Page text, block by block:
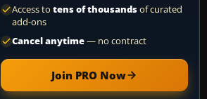
Access to tens of thousandsof curated
add-ons
Cancel anytime— no contract
Join PRO Now